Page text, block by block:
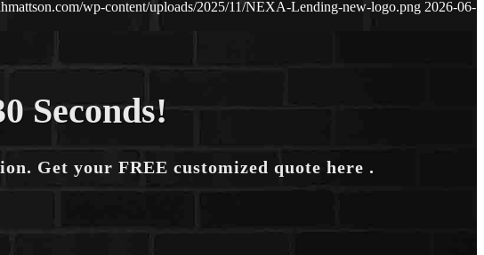
wp-content/uploads/2025/11/NEXA-Lending-new-logo.png 2026-06-
Seconds!
Get your FREE customized quote here .